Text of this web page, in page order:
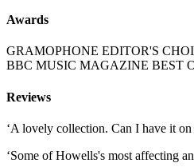
Awards
GRAMOPHONE EDITOR'S
BBC MUSIC MAGAZINE BEST
Reviews
‘A lovely collection. Can I have it on
‘Some of Howells's most affecting